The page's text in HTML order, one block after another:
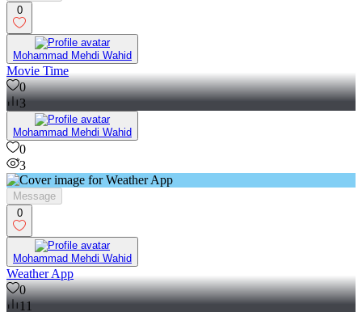
Message
0
Mohammad Mehdi Wahid
Movie Time
0
Mohammad Mehdi Wahid
0
3
Message
0
Mohammad Mehdi Wahid
Weather App
0